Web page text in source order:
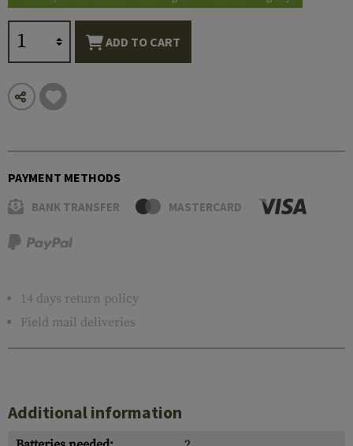
ADD TO CART
PAYMENT METHODS
BANK TRANSFER MASTERCARD
14 days return policy
Field mail deliveries
Additional information